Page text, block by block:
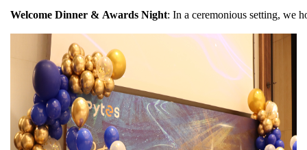
Welcome Dinner & Awards Night: In a ceremonious setting, we